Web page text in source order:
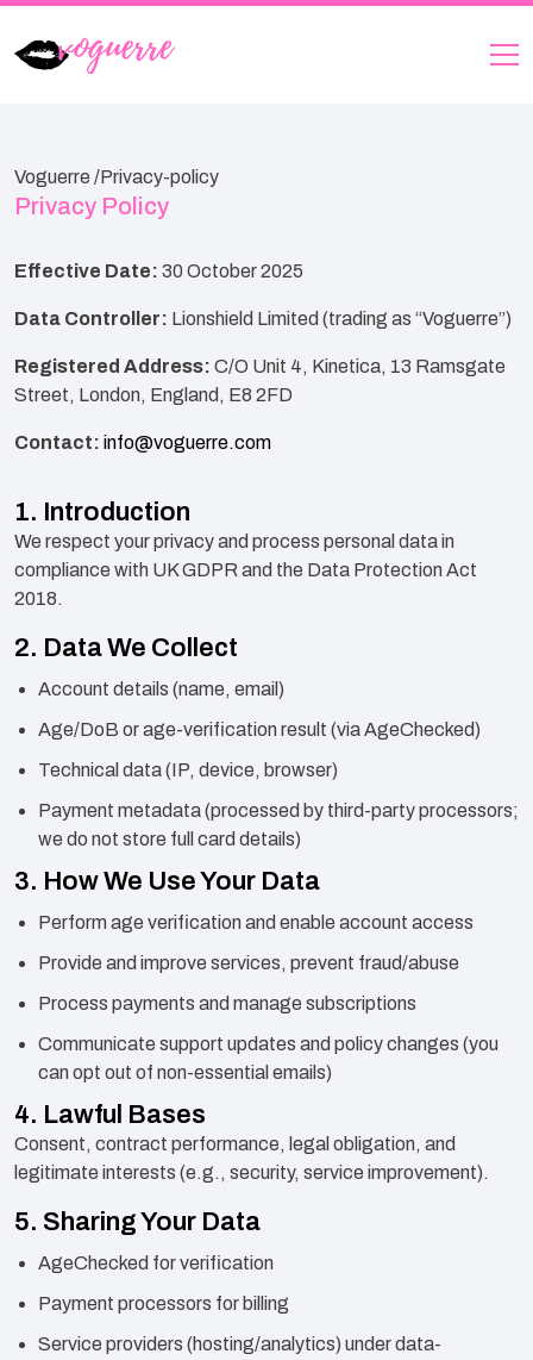
Voguerre /Privacy-policy
Privacy Policy
Effective Date: 30 October 2025
Data Controller: Lionshield Limited (trading as “Voguerre”)
Registered Address: C/O Unit 4, Kinetica, 13 Ramsgate
Street, London, England, E8 2FD
Contact: info@voguerre.com
1. Introduction
We respect your privacy and process personal data in
compliance with UK GDPR and the Data Protection Act
2018.
2. Data We Collect
Account details (name, email)
Age/DoB or age-verification result (via AgeChecked)
Technical data (IP, device, browser)
Payment metadata (processed by third-party processors;
we do not store full card details)
3. How We Use Your Data
Perform age verification and enable account access
Provide and improve services, prevent fraud/abuse
Process payments and manage subscriptions
Communicate support updates and policy changes (you
can opt out of non-essential emails)
4. Lawful Bases
Consent, contract performance, legal obligation, and
legitimate interests (e.g., security, service improvement).
5. Sharing Your Data
AgeChecked for verification
Payment processors for billing
Service providers (hosting/analytics) under data-